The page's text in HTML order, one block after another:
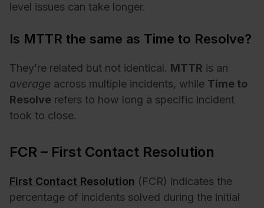
level issues can take longer.
Is MTTR the same as Time to Resolve?
They’re related but not identical. MTTR is an
average across multiple incidents, while Time to
Resolve refers to how long a specific incident
took to close.
FCR – First Contact Resolution
First Contact Resolution (FCR) indicates the
percentage of incidents solved during the initial